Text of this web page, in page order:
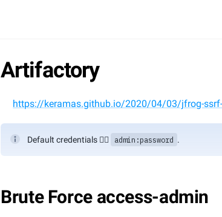
Artifactory
https://keramas.github.io/2020/04/03/jfrog-
Default credentials 👉🏻 admin:password .
Brute Force access-admin